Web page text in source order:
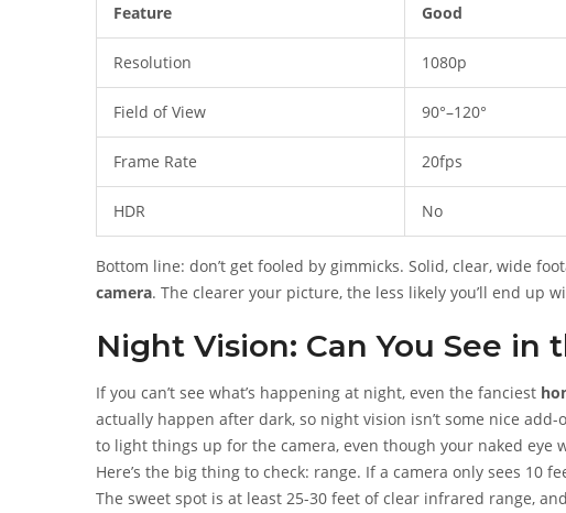
Feature Good
Resolution 1080p
Field of View 90°–120°
Frame Rate 20fps
HDR No
Bottom line: don’t get fooled by gimmicks. Solid, clear, wide
camera. The clearer your picture, the less likely you’ll end up
Night Vision: Can You See in
If you can’t see what’s happening at night, even the fanciest
actually happen after dark, so night vision isn’t some nice
to light things up for the camera, even though your naked eye
Here’s the big thing to check: range. If a camera only sees 10
The sweet spot is at least 25-30 feet of clear infrared range,